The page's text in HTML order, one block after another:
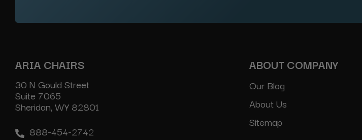
ARIA CHAIRS
30 N Gould Street
Suite 7065
Sheridan, WY 82801
888-454-2742
ABOUT COMPANY
Our Blog
About Us
Sitemap